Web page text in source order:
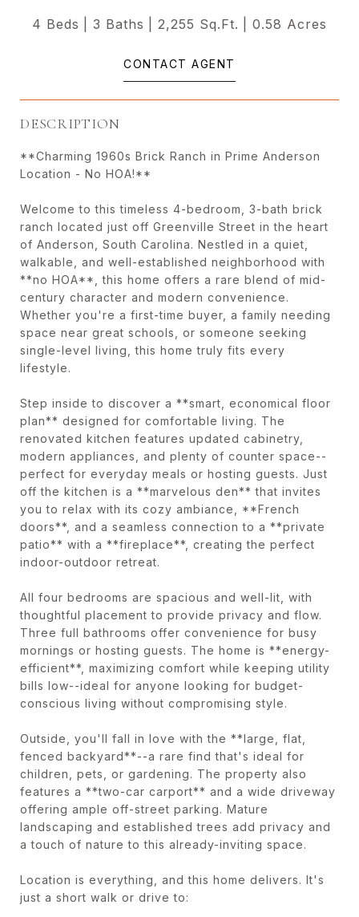
4 Beds 3 Baths 2,255 Sq.Ft. 0.58 Acres
CONTACT AGENT
DESCRIPTION
**Charming 1960s Brick Ranch in Prime Anderson
Location - No HOA!**
Welcome to this timeless 4-bedroom, 3-bath brick
ranch located just off Greenville Street in the heart
of Anderson, South Carolina. Nestled in a quiet,
walkable, and well-established neighborhood with
**no HOA**, this home offers a rare blend of mid-
century character and modern convenience.
Whether you're a first-time buyer, a family needing
space near great schools, or someone seeking
single-level living, this home truly fits every
lifestyle.
Step inside to discover a **smart, economical floor
plan** designed for comfortable living. The
renovated kitchen features updated cabinetry,
modern appliances, and plenty of counter space--
perfect for everyday meals or hosting guests. Just
off the kitchen is a **marvelous den** that invites
you to relax with its cozy ambiance, **French
doors**, and a seamless connection to a **private
patio** with a **fireplace**, creating the perfect
indoor-outdoor retreat.
All four bedrooms are spacious and well-lit, with
thoughtful placement to provide privacy and flow.
Three full bathrooms offer convenience for busy
mornings or hosting guests. The home is **energy-
efficient**, maximizing comfort while keeping utility
bills low--ideal for anyone looking for budget-
conscious living without compromising style.
Outside, you'll fall in love with the **large, flat,
fenced backyard**--a rare find that's ideal for
children, pets, or gardening. The property also
features a **two-car carport** and a wide driveway
offering ample off-street parking. Mature
landscaping and established trees add privacy and
a touch of nature to this already-inviting space.
Location is everything, and this home delivers. It's
just a short walk or drive to: